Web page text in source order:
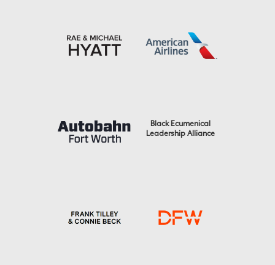
Black Ecumenical
Leadership Alliance